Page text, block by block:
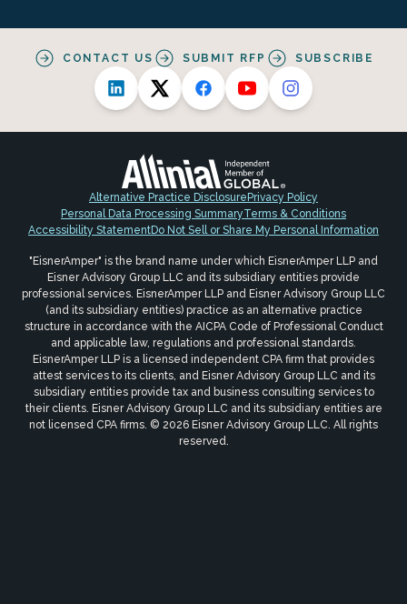
CONTACT US SUBMIT RFP SUBSCRIBE
Alternative Practice Disclosure Privacy Policy
Personal Data Processing SummaryTerms & Conditions
Accessibility StatementDo Not Sell or Share My Personal Information
"EisnerAmper" is the brand name under which EisnerAmper LLP and
Eisner Advisory Group LLC and its subsidiary entities provide
professional services. EisnerAmper LLP and Eisner Advisory Group LLC
(and its subsidiary entities) practice as an alternative practice
structure in accordance with the AICPA Code of Professional Conduct
and applicable law, regulations and professional standards.
EisnerAmper LLP is a licensed independent CPA firm that provides
attest services to its clients, and Eisner Advisory Group LLC and its
subsidiary entities provide tax and business consulting services to
their clients. Eisner Advisory Group LLC and its subsidiary entities are
not licensed CPA firms. © 2026 Eisner Advisory Group LLC. All rights
reserved.